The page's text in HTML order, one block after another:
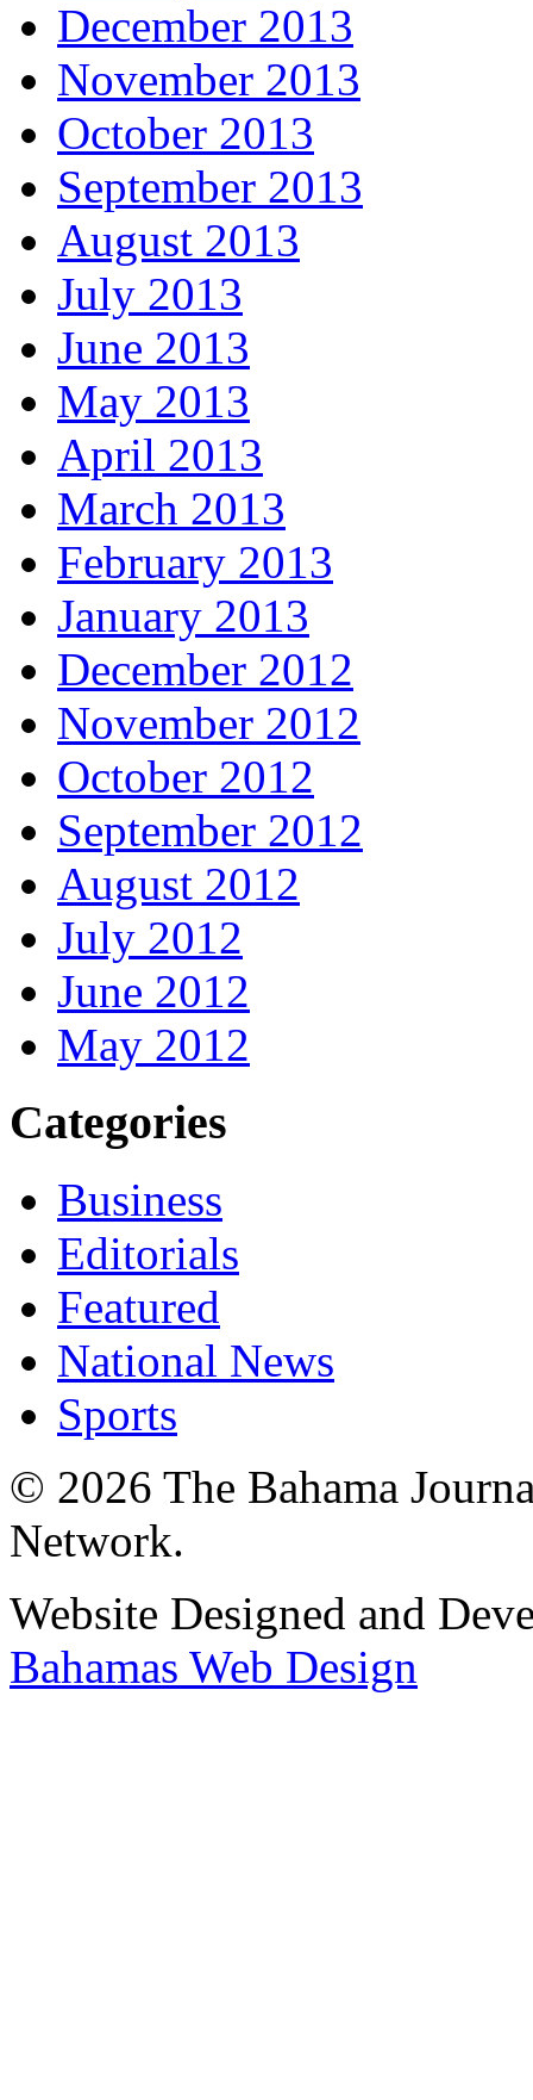
December 2013
November 2013
October 2013
September 2013
August 2013
July 2013
June 2013
May 2013
April 2013
March 2013
February 2013
January 2013
December 2012
November 2012
October 2012
September 2012
August 2012
July 2012
June 2012
May 2012
Categories
Business
Editorials
Featured
National News
Sports
© 2026 The Bahama
Network.
Website Designed and
Bahamas Web Design